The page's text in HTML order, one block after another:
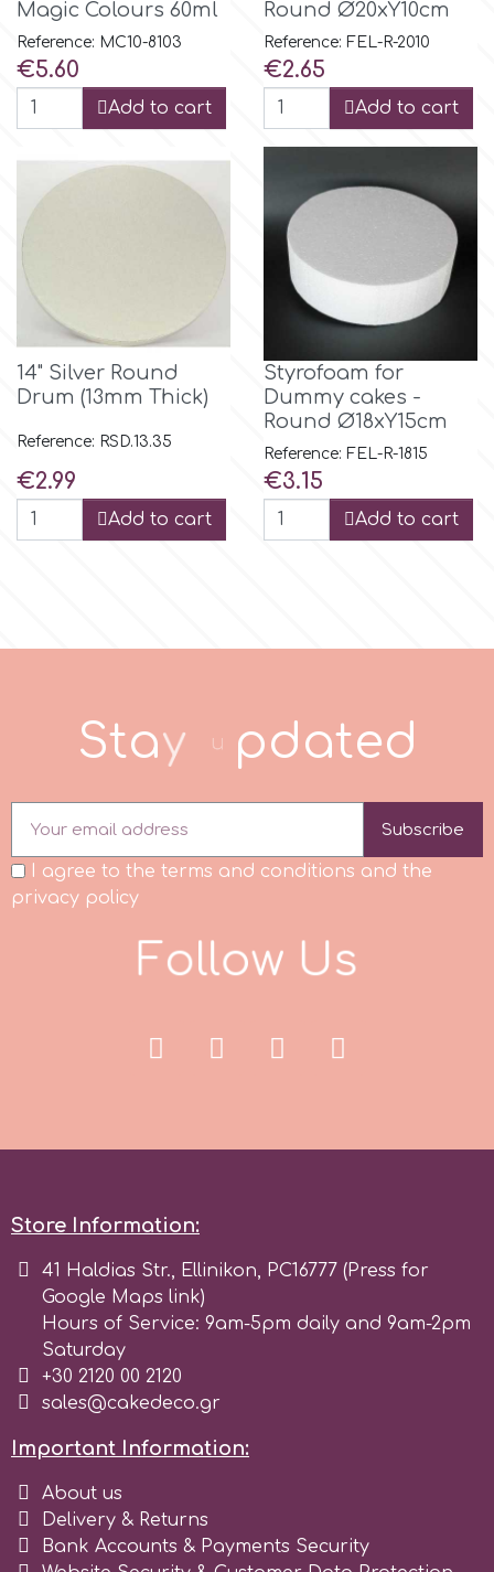
r
s
SilikoMart
SSNT
Sugarflair
Magic Colours 60ml
Reference: MC10-8103
Price
€5.60
Add to cart
Round Ø20xY10cm
Reference: FEL-R-2010
Price
€2.65
Add to cart
14" Silver Round
Drum (13mm Thick)
Reference: RSD.13.35
Price
€2.99
Add to cart
Styrofoam for
Dummy cakes -
Round Ø18xY15cm
Reference: FEL-R-1815
Price
€3.15
Add to cart
Stay u pdated
Subscribe
I agree to the terms and conditions and the
privacy policy
Follow Us
Store Information:
41 Haldias Str., Ellinikon, PC16777 (Press for
Google Maps link)
Hours of Service: 9am-5pm daily and 9am-2pm
Saturday
+30 2120 00 2120
sales@cakedeco.gr
Important Information:
About us
Delivery & Returns
Bank Accounts & Payments Security